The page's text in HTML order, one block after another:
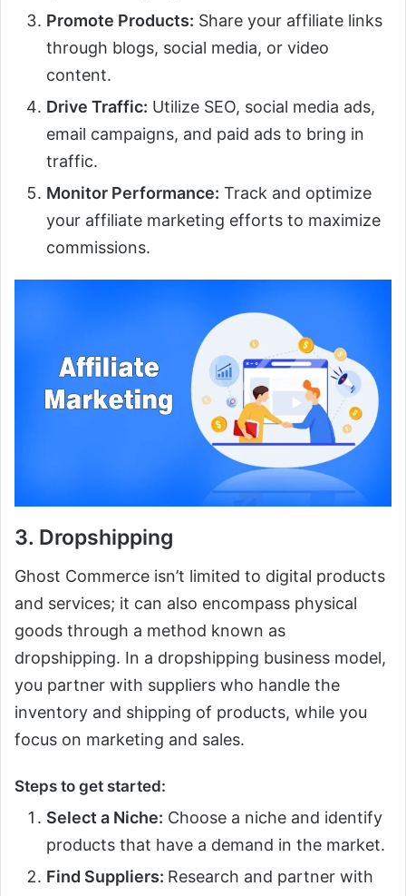
Promote Products: Share your affiliate links
through blogs, social media, or video
content.
Drive Traffic: Utilize SEO, social media ads,
email campaigns, and paid ads to bring in
traffic.
Monitor Performance: Track and optimize
your affiliate marketing efforts to maximize
commissions.
3. Dropshipping
Ghost Commerce isn’t limited to digital products
and services; it can also encompass physical
goods through a method known as
dropshipping. In a dropshipping business model,
you partner with suppliers who handle the
inventory and shipping of products, while you
focus on marketing and sales.
Steps to get started:
Select a Niche: Choose a niche and identify
products that have a demand in the market.
Find Suppliers: Research and partner with